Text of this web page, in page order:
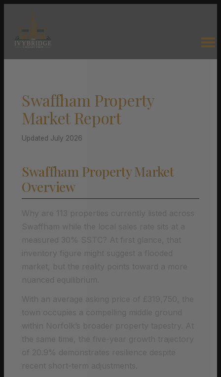
Swaffham Property
Market Report
Updated July 2026
Swaffham Property Market
Overview